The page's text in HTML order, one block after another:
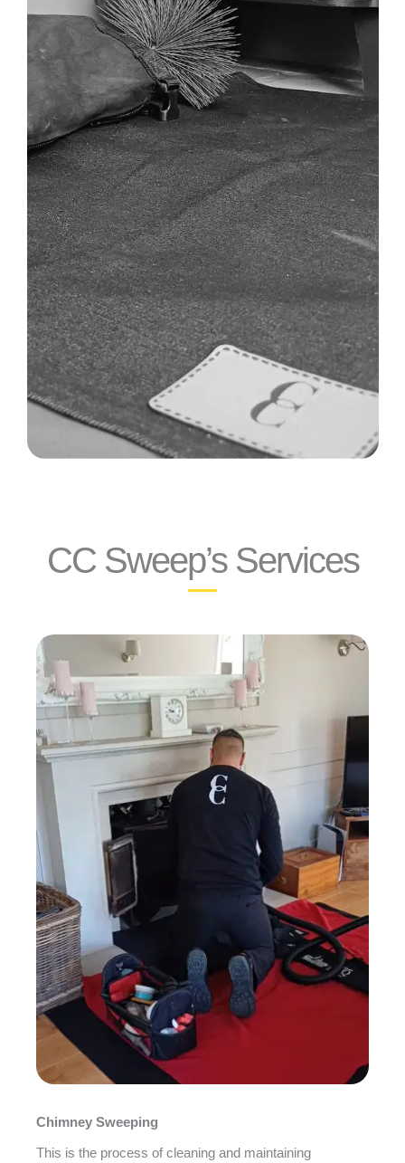
CC Sweep’s Services
Chimney Sweeping
This is the process of cleaning and maintaining